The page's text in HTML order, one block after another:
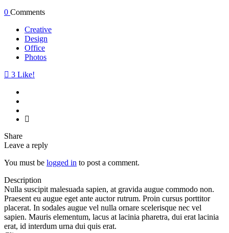
0 Comments
Creative
Design
Office
Photos
3 Like!
Share
Leave a reply
You must be logged in to post a comment.
Description
Nulla suscipit malesuada sapien, at gravida augue commodo non.
Praesent eu augue eget ante auctor rutrum. Proin cursus porttitor
placerat. In sodales augue vel nulla ornare scelerisque nec vel
sapien. Mauris elementum, lacus at lacinia pharetra, dui erat lacinia
erat, id interdum urna dui quis erat.